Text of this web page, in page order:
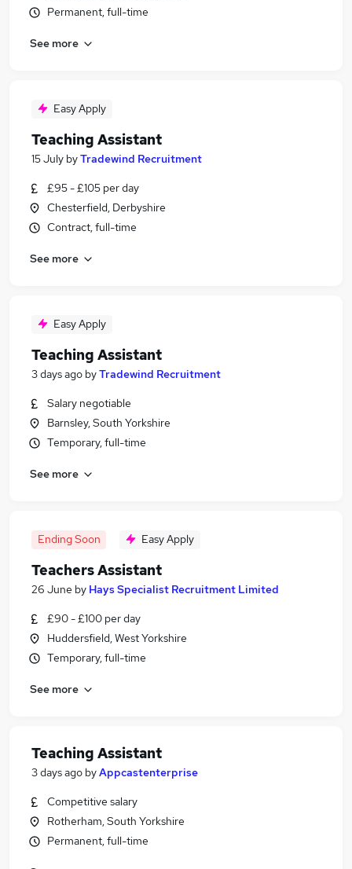
Permanent, full-time
See more
Easy Apply
Teaching Assistant
15 July byTradewind Recruitment
£95 - £105 per day
Chesterfield, Derbyshire
Contract, full-time
See more
Easy Apply
Teaching Assistant
3 days ago byTradewind Recruitment
Salary negotiable
Barnsley, South Yorkshire
Temporary, full-time
See more
Ending Soon Easy Apply
Teachers Assistant
26 June by Hays Specialist Recruitment Limited
£90 - £100 per day
Huddersfield, West Yorkshire
Temporary, full-time
See more
Teaching Assistant
3 days ago byAppcastenterprise
Competitive salary
Rotherham, South Yorkshire
Permanent, full-time